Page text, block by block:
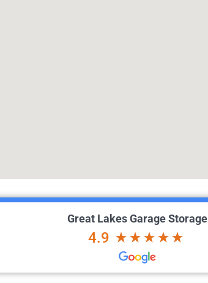
Great Lakes Garage Storage
4.9